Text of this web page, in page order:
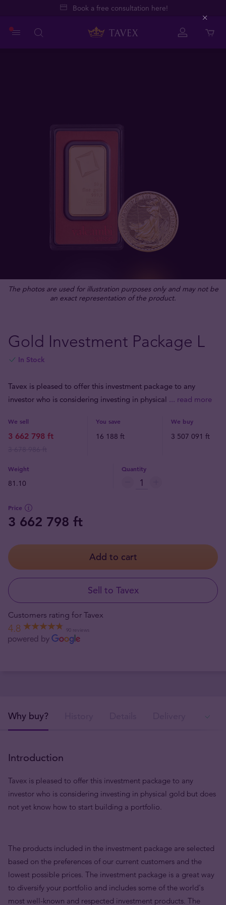
Book a free consultation here!
The photos are used for illustration purposes only and may not be
an exact representation of the product.
Gold Investment Package L
In Stock
Tavex is pleased to offer this investment package to any
investor who is considering investing in physical ... read more
We sell You save We buy
3 662 798 ft 16 188 ft 3 507 091 ft
Weight
81.10
Quantity
Price
3 662 798 ft
Add to cart
Sell to Tavex
Customers rating for Tavex
4.8 90 reviews
Why buy?
Introduction
Tavex is pleased to offer this investment package to any
investor who is considering investing in physical gold but does
not yet know how to start building a portfolio.
The products included in the investment package are selected
based on the preferences of our current customers and the
lowest possible prices. The investment package is a great way
to diversify your portfolio and includes some of the world's
most well-known and respected investment products. The
Close